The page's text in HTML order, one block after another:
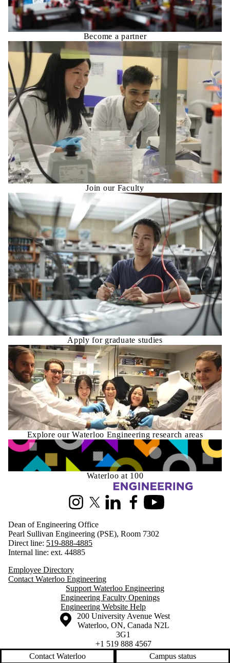
Become a partner
Join our Faculty
Apply for graduate studies
Explore our Waterloo Engineering research areas
Waterloo at 100
InstagramX (formerly Twitter)
LinkedInFacebookYoutube
Dean of Engineering Office
Pearl Sullivan Engineering (PSE), Room 7302
Direct line: 519-888-4885
Internal line: ext. 44885
Employee Directory
Contact Waterloo Engineering
Support Waterloo Engineering
Engineering Faculty Openings
Engineering Website Help
Information about the University of Waterloo
Campus map
200 University Avenue West
Waterloo, ON, Canada N2L
3G1
+1 519 888 4567
Contact Waterloo
Campus status